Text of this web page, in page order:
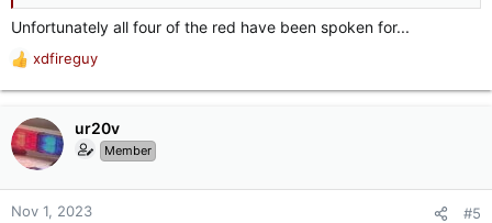
Unfortunately all four of the red have been spoken for...
R
e
c
t
o
n
xdfireguy
ur20v
Member
Nov 1, 2023 #5